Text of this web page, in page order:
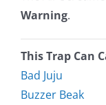
Warning.
This Trap Can
Bad Juju
Buzzer Beak